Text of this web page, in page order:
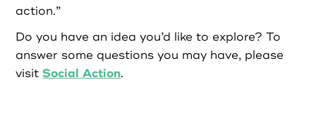
action.”
Do you have an idea you’d like to explore? To
answer some questions you may have, please
visitSocial Action.